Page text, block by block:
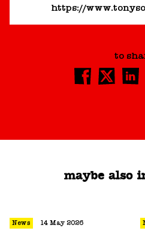
https://
to
maybe also
News 14 May 2026